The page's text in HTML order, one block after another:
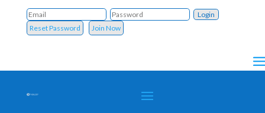
Reset Password Join Now